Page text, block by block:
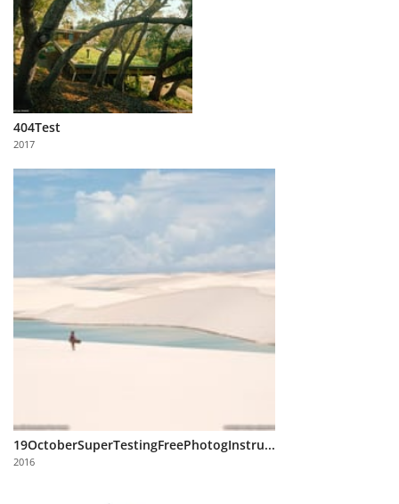
404Test
2017
19OctoberSuperTestingFreePhotogInstru...
2016